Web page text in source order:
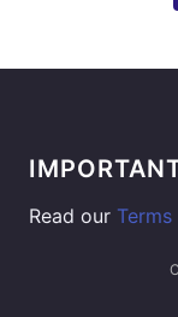
Read our